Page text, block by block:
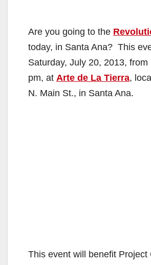
Are you going to the
today, in Santa Ana? This
Saturday, July 20, 2013,
pm, at Arte de La Tierra,
N. Main St., in Santa Ana.
This event will benefit Project